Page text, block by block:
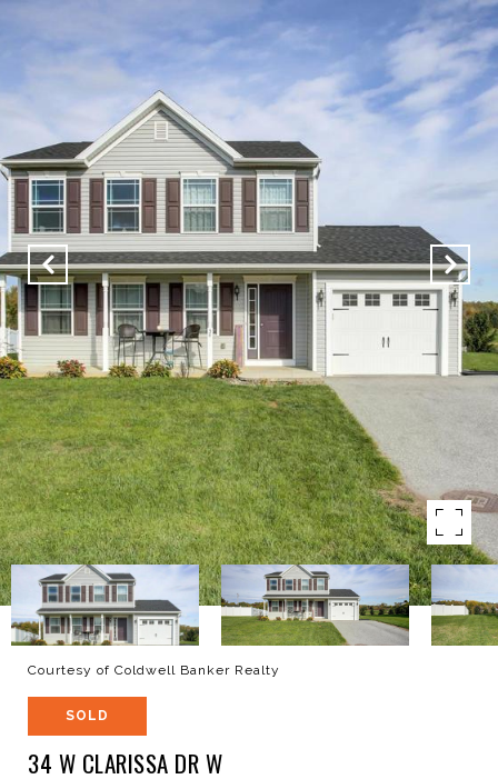
Courtesy of Coldwell Banker Realty
SOLD
34 W CLARISSA DR W